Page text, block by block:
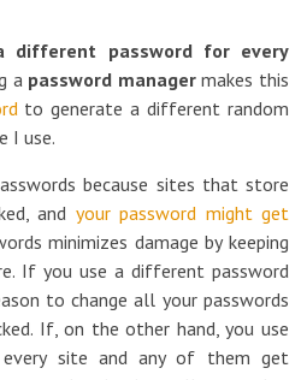
password for every
a password managermakes this
to generate a different random
I use.
because sites that store
and your password might get
minimizes damage by keeping
If you use a different password
to change all your passwords
If, on the other hand, you use
site and any of them get